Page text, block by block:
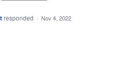
responded · Nov 4, 2022